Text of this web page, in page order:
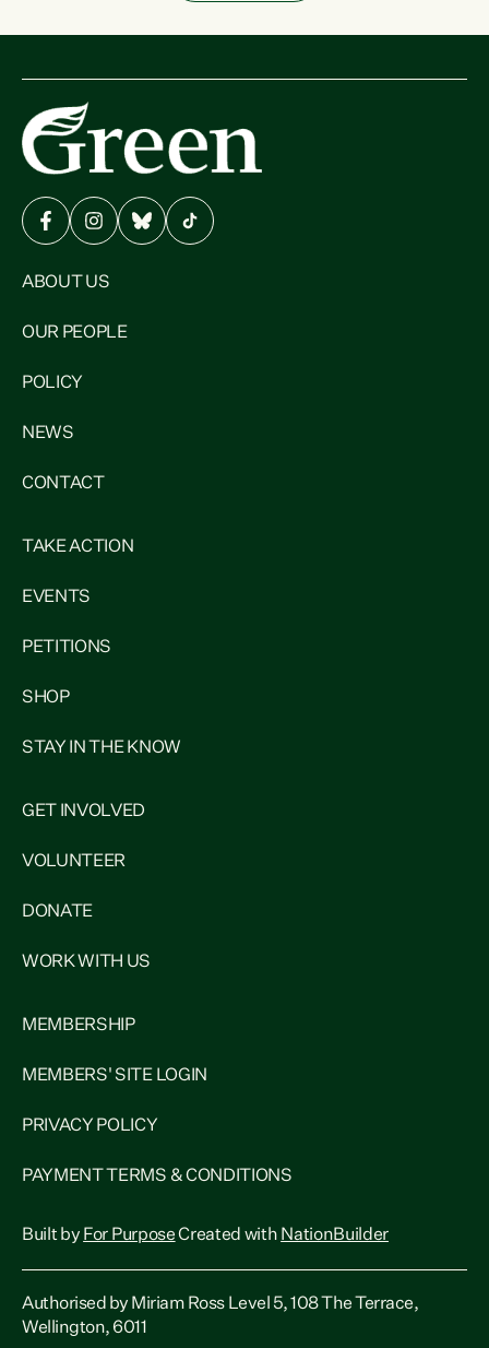
ABOUT US
OUR PEOPLE
POLICY
NEWS
CONTACT
TAKE ACTION
EVENTS
PETITIONS
SHOP
STAY IN THE KNOW
GET INVOLVED
VOLUNTEER
DONATE
WORK WITH US
MEMBERSHIP
MEMBERS' SITE LOGIN
PRIVACY POLICY
PAYMENT TERMS & CONDITIONS
Built by For PurposeCreated with NationBuilder
Authorised by Miriam Ross Level 5, 108 The Terrace,
Wellington, 6011